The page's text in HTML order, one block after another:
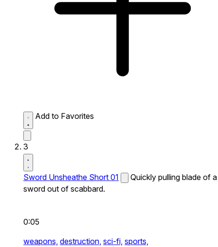
Add to Favorites
3
Sword Unsheathe Short 01
Quickly pulling blade of a
sword out of scabbard.
0:05
weapons, destruction, sci-fi, sports,